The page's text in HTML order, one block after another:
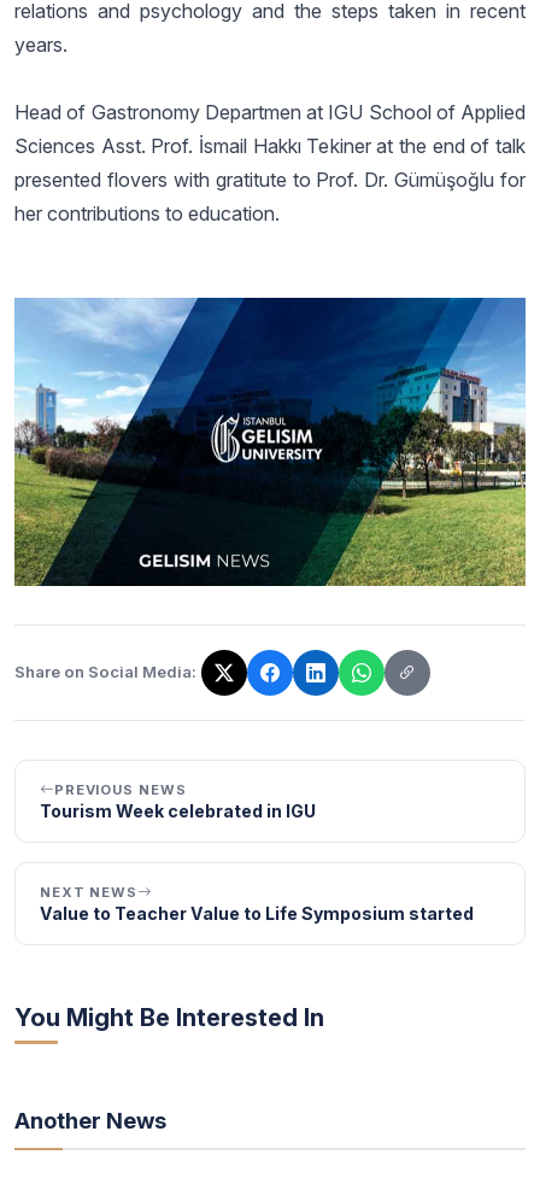
relations and psychology and the steps taken in recent
years.
Head of Gastronomy Departmen at IGU School of Applied
Sciences Asst. Prof. İsmail Hakkı Tekiner at the end of talk
presented flovers with gratitute to Prof. Dr. Gümüşoğlu for
her contributions to education.
Share on Social Media:
The link has been copied!
PREVIOUS NEWS
Tourism Week celebrated in IGU
NEXT NEWS
Value to Teacher Value to Life Symposium started
You Might Be Interested In
Another News